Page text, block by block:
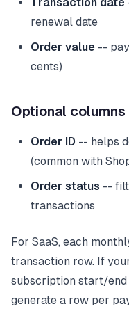
renewal date
Order value --
cents)
Optional columns
Order ID -- helps
(common with
Order status --
transactions
For SaaS, each
transaction row. If
subscription start/end
generate a row per